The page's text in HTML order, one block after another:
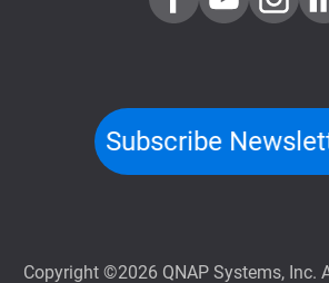
Subscribe
Copyright ©2026 QNAP Systems, Inc.